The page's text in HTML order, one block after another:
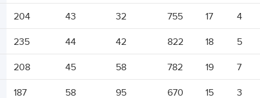
204 43 32 755 17 4
235 44 42 822 18 5
208 45 58 782 19 7
187 58 95 670 15 3